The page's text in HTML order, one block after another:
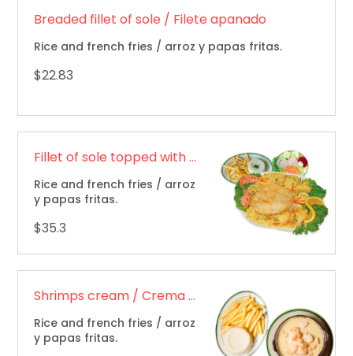
Breaded fillet of sole / Filete apanado
Rice and french fries / arroz y papas fritas.
$22.83
Fillet of sole topped with seafood combination / Filete marinado cubierto con mariscos
Rice and french fries / arroz
y papas fritas.
$35.3
Shrimps cream / Crema de camarones
Rice and french fries / arroz
y papas fritas.